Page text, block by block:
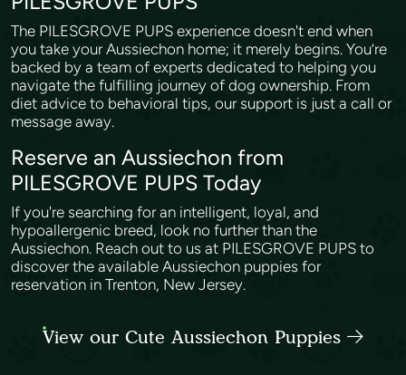
The PILESGROVE PUPS experience doesn't end when
you take your Aussiechon home; it merely begins. You’re
backed by a team of experts dedicated to helping you
navigate the fulfilling journey of dog ownership. From
diet advice to behavioral tips, our support is just a call or
message away.
Reserve an Aussiechon from
PILESGROVE PUPS Today
If you're searching for an intelligent, loyal, and
hypoallergenic breed, look no further than the
Aussiechon. Reach out to us at PILESGROVE PUPS to
discover the available Aussiechon puppies for
reservation in Trenton, New Jersey.
View our Cute Aussiechon Puppies